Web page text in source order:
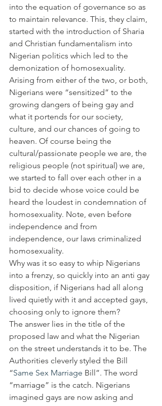
into the equation of governance so as
to maintain relevance. This, they claim,
started with the introduction of Sharia
and Christian fundamentalism into
Nigerian politics which led to the
demonization of homosexuality.
Arising from either of the two, or both,
Nigerians were “sensitized” to the
growing dangers of being gay and
what it portends for our society,
culture, and our chances of going to
heaven. Of course being the
cultural/passionate people we are, the
religious people (not spiritual) we are,
we started to fall over each other in a
bid to decide whose voice could be
heard the loudest in condemnation of
homosexuality. Note, even before
independence and from
independence, our laws criminalized
homosexuality.
Why was it so easy to whip Nigerians
into a frenzy, so quickly into an anti gay
disposition, if Nigerians had all along
lived quietly with it and accepted gays,
choosing only to ignore them?
The answer lies in the title of the
proposed law and what the Nigerian
on the street understands it to be. The
Authorities cleverly styled the Bill
“Same Sex Marriage Bill”. The word
“marriage” is the catch. Nigerians
imagined gays are now asking and